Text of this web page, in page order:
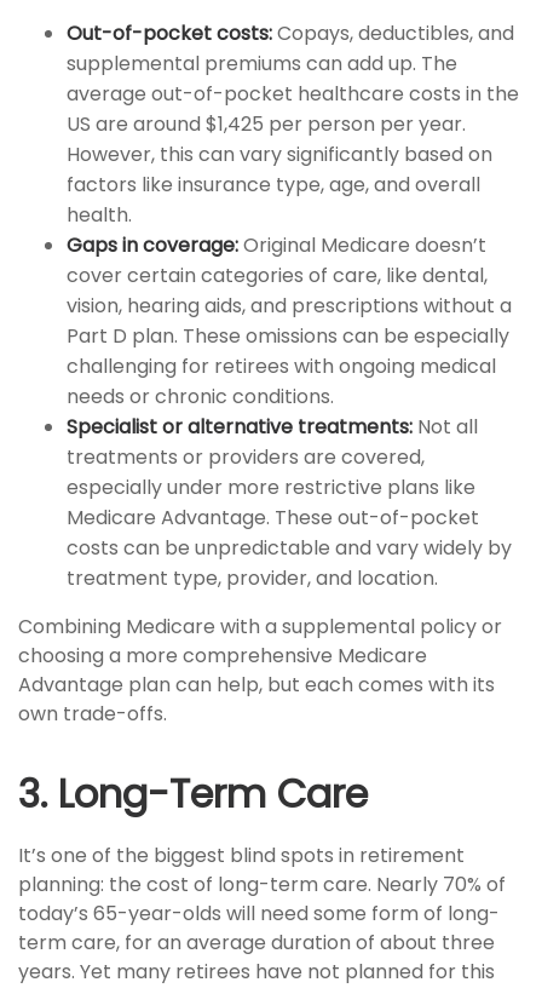
Out-of-pocket costs:Copays, deductibles, and
supplemental premiums can add up. The
average out-of-pocket healthcare costs in the
US are around $1,425 per person per year.
However, this can vary significantly based on
factors like insurance type, age, and overall
health.
Gaps in coverage:Original Medicare doesn’t
cover certain categories of care, like dental,
vision, hearing aids, and prescriptions without a
Part D plan. These omissions can be especially
challenging for retirees with ongoing medical
needs or chronic conditions.
Specialist or alternative treatments: Not all
treatments or providers are covered,
especially under more restrictive plans like
Medicare Advantage. These out-of-pocket
costs can be unpredictable and vary widely by
treatment type, provider, and location.
Combining Medicare with a supplemental policy or
choosing a more comprehensive Medicare
Advantage plan can help, but each comes with its
own trade-offs.
3. Long-Term Care
It’s one of the biggest blind spots in retirement
planning: the cost of long-term care. Nearly 70% of
today’s 65-year-olds will need some form of long-
term care, for an average duration of about three
years. Yet many retirees have not planned for this